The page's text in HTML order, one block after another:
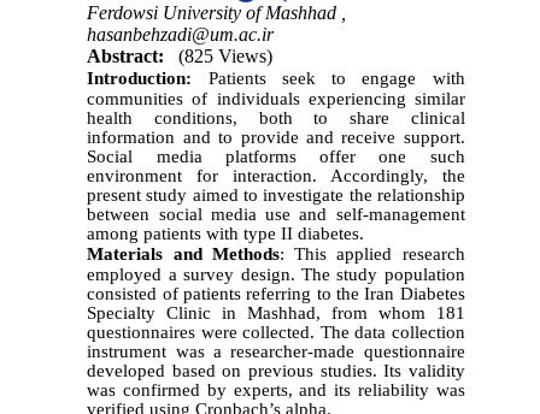
Ferdowsi University of Mashhad ,
hasanbehzadi@um.ac.ir
Abstract:
(825 Views)
Introduction:
Patients seek to engage with
communities of individuals experiencing similar
health conditions, both to share clinical
information and to provide and receive support.
Social media platforms offer one such
environment for interaction. Accordingly, the
present study aimed to investigate the relationship
between social media use and self-management
among patients with typeII diabetes.
Materials and Methods: This applied research
employed a survey design. The study population
consisted of patients referring to the Iran Diabetes
Specialty Clinic in Mashhad, from whom 181
questionnaires were collected. The data collection
instrument was a researcher-made questionnaire
developed based on previous studies. Its validity
was confirmed by experts, and its reliability was
verified using Cronbach’s alpha.